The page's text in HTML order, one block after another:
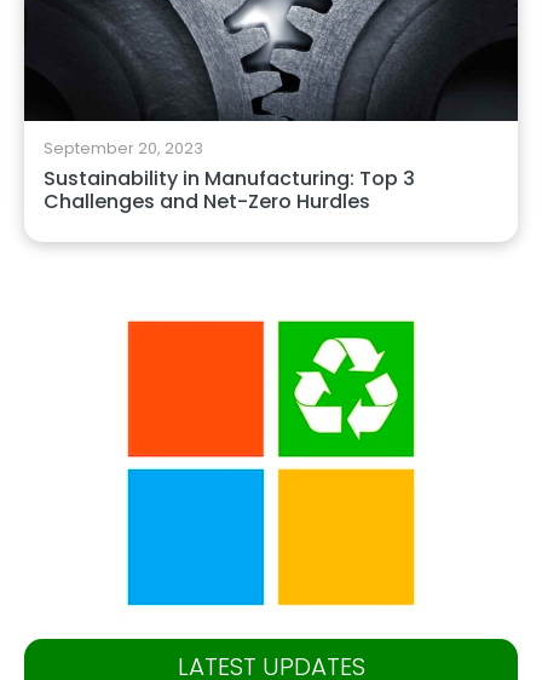
September 20, 2023
Sustainability in Manufacturing: Top 3
Challenges and Net-Zero Hurdles
LATEST UPDATES